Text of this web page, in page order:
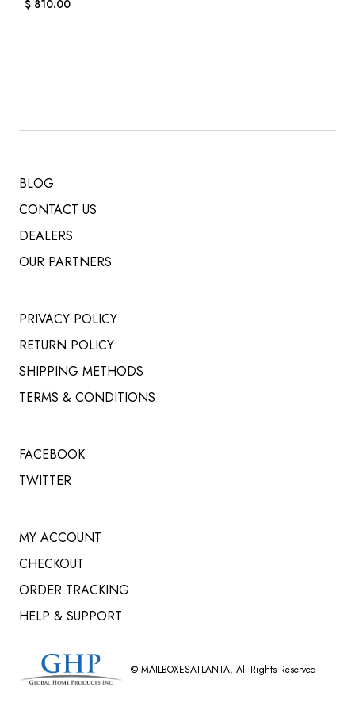
$ 810.00
BLOG
CONTACT US
DEALERS
OUR PARTNERS
PRIVACY POLICY
RETURN POLICY
SHIPPING METHODS
TERMS & CONDITIONS
FACEBOOK
TWITTER
MY ACCOUNT
CHECKOUT
ORDER TRACKING
HELP & SUPPORT
© MAILBOXESATLANTA, All Rights Reserved